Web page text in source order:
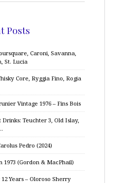
Posts
Caroni, Savanna,
St. Lucia
Core, Ryggia Fino, Rogia
Vintage 1976 – Fins Bois
Teuchter 3, Old Islay,
Pedro (2024)
1973 (Gordon & MacPhail)
Years – Oloroso Sherry